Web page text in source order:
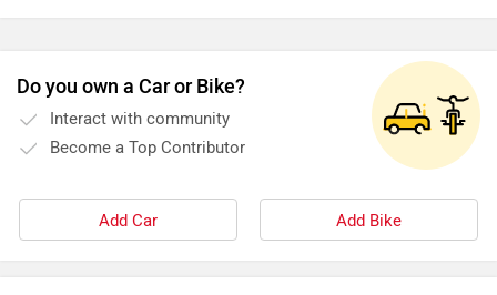
Do you own a Car or Bike?
Interact with community
Become a Top Contributor
Add Car Add Bike